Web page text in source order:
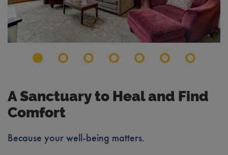
A Sanctuary to Heal and Find
Comfort
Because your well-being matters.